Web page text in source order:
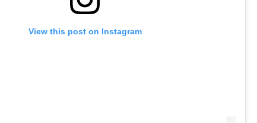
View this post on Instagram